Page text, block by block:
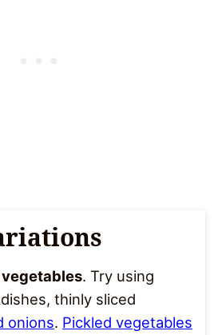
. Try using
thinly sliced
onions. Pickled vegetables